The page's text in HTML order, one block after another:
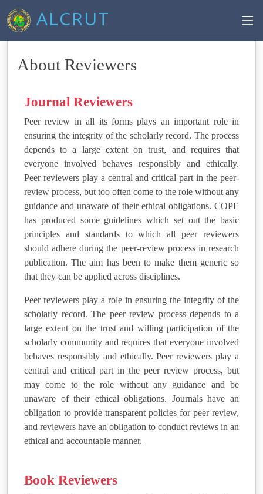
ALCRUT
About Reviewers
Journal Reviewers
Peer review in all its forms plays an important role in
ensuring the integrity of the scholarly record. The process
depends to a large extent on trust, and requires that
everyone involved behaves responsibly and ethically.
Peer reviewers play a central and critical part in the peer-
review process, but too often come to the role without any
guidance and unaware of their ethical obligations. COPE
has produced some guidelines which set out the basic
principles and standards to which all peer reviewers
should adhere during the peer-review process in research
publication. The aim has been to make them generic so
that they can be applied across disciplines.
Peer reviewers play a role in ensuring the integrity of the
scholarly record. The peer review process depends to a
large extent on the trust and willing participation of the
scholarly community and requires that everyone involved
behaves responsibly and ethically. Peer reviewers play a
central and critical part in the peer review process, but
may come to the role without any guidance and be
unaware of their ethical obligations. Journals have an
obligation to provide transparent policies for peer review,
and reviewers have an obligation to conduct reviews in an
ethical and accountable manner.
Book Reviewers